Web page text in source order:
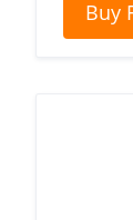
Buy